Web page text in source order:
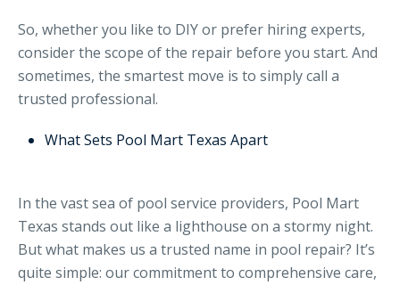
So, whether you like to DIY or prefer hiring experts,
consider the scope of the repair before you start. And
sometimes, the smartest move is to simply call a
trusted professional.
What Sets Pool Mart Texas Apart
In the vast sea of pool service providers, Pool Mart
Texas stands out like a lighthouse on a stormy night.
But what makes us a trusted name in pool repair? It’s
quite simple: our commitment to comprehensive care,